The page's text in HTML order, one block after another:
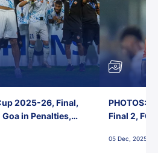
2025-26, Final,
in Penalties,
PHOTOS:
Final 2, FC
05 Dec, 2025